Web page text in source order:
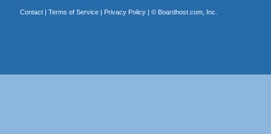
Contact| Terms of Service| Privacy Policy| © Boardhost.com, Inc.